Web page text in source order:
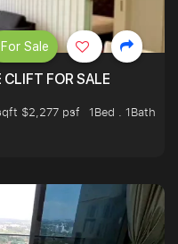
FOR SALE
$2,277 psf
1Bed . 1Bath
For Sale